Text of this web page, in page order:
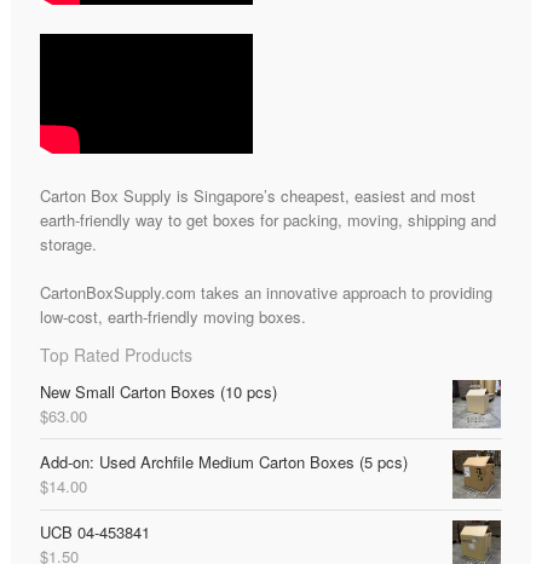
Carton Box Supply is Singapore’s cheapest, easiest and most
earth-friendly way to get boxes for packing, moving, shipping and
storage.
CartonBoxSupply.com takes an innovative approach to providing
low-cost, earth-friendly moving boxes.
Top Rated Products
New Small Carton Boxes (10 pcs)
$63.00
Add-on: Used Archfile Medium Carton Boxes (5 pcs)
$14.00
UCB 04-453841
$1.50